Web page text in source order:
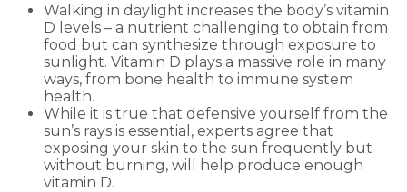
Walking in daylight increases the body’s vitamin
D levels – a nutrient challenging to obtain from
food but can synthesize through exposure to
sunlight. Vitamin D plays a massive role in many
ways, from bone health to immune system
health.
While it is true that defensive yourself from the
sun’s rays is essential, experts agree that
exposing your skin to the sun frequently but
without burning, will help produce enough
vitamin D.